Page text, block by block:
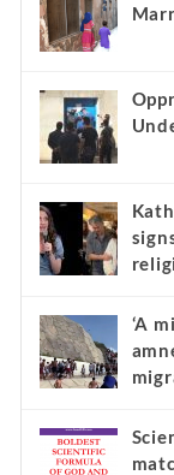
‘A